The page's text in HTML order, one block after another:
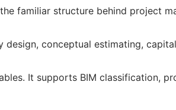
familiar structure behind project
conceptual estimating,
It supports BIM classification,